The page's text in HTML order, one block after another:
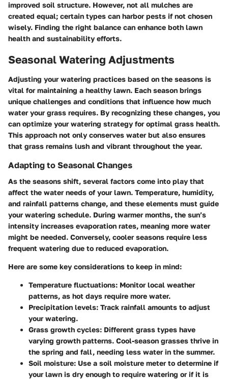
improved soil structure. However, not all mulches are
created equal; certain types can harbor pests if not chosen
wisely. Finding the right balance can enhance both lawn
health and sustainability efforts.
Seasonal Watering Adjustments
Adjusting your watering practices based on the seasons is
vital for maintaining a healthy lawn. Each season brings
unique challenges and conditions that influence how much
water your grass requires. By recognizing these changes, you
can optimize your watering strategy for optimal grass health.
This approach not only conserves water but also ensures
that grass remains lush and vibrant throughout the year.
Adapting to Seasonal Changes
As the seasons shift, several factors come into play that
affect the water needs of your lawn. Temperature, humidity,
and rainfall patterns change, and these elements must guide
your watering schedule. During warmer months, the sun’s
intensity increases evaporation rates, meaning more water
might be needed. Conversely, cooler seasons require less
frequent watering due to reduced evaporation.
Here are some key considerations to keep in mind:
Temperature fluctuations: Monitor local weather
patterns, as hot days require more water.
Precipitation levels: Track rainfall amounts to adjust
your watering.
Grass growth cycles: Different grass types have
varying growth patterns. Cool-season grasses thrive in
the spring and fall, needing less water in the summer.
Soil moisture: Use a soil moisture meter to determine if
your lawn is dry enough to require watering or if it is